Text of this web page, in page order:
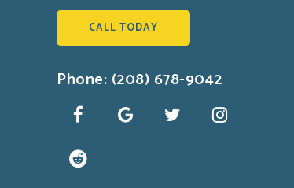
CALL TODAY
Phone: (208) 678-9042